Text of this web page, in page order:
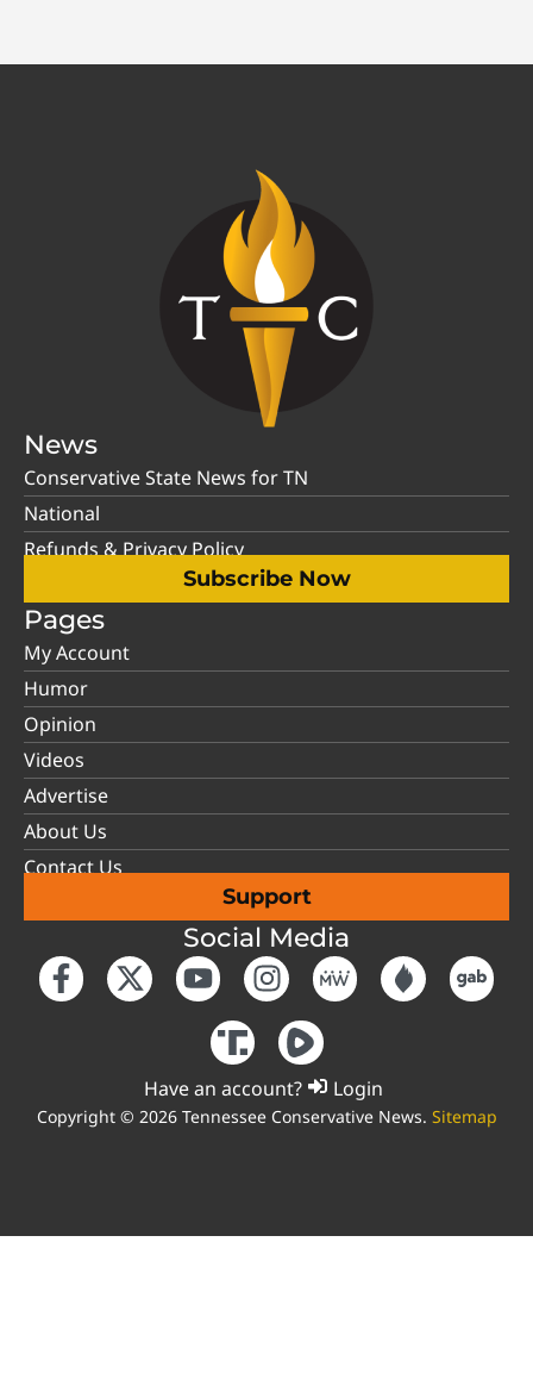
News
Conservative State News for TN
National
Refunds & Privacy Policy
Subscribe Now
Pages
My Account
Humor
Opinion
Videos
Advertise
About Us
Contact Us
Support
Social Media
Have an account? Login
Copyright © 2026 Tennessee Conservative News. Sitemap